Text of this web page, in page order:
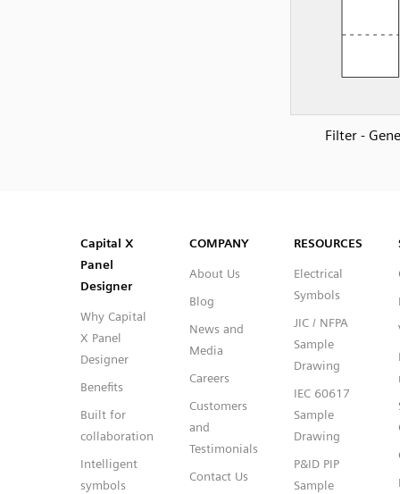
Filter -
Capital™ X Panel Designer
Capital™ X Panel Designer
Capital X
Panel
Designer
Why Capital
X Panel
Designer
Benefits
Built for
collaboration
Intelligent
symbols
COMPANY
About Us
Blog
News and
Media
Careers
Customers
and
Testimonials
Contact Us
RESOURCES
Electrical
Symbols
JIC / NFPA
Sample
Drawing
IEC 60617
Sample
Drawing
P&ID PIP
Sample